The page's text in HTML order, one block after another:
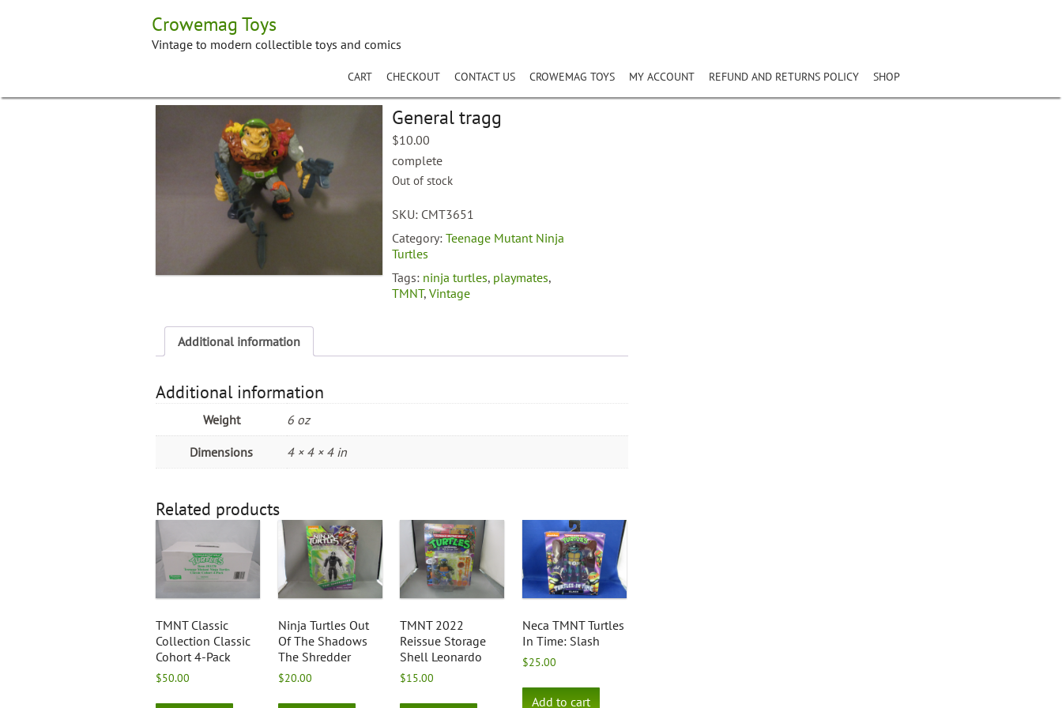
Crowemag Toys
Vintage to modern collectible toys and comics
CART CHECKOUT CONTACT US CROWEMAG TOYS MY ACCOUNT REFUND AND RETURNS POLICY SHOP
General tragg
$10.00
complete
Out of stock
SKU: CMT3651
Category:Teenage Mutant Ninja
Turtles
Tags: ninja turtles, playmates,
TMNT,Vintage
Additional information
Additional information
Weight 6 oz
Dimensions 4 × 4 × 4 in
Related products
TMNT Classic
Collection Classic
Cohort 4-Pack
$50.00
Ninja Turtles Out
Of The Shadows
The Shredder
$20.00
TMNT 2022
Reissue Storage
Shell Leonardo
$15.00
Neca TMNT Turtles
In Time: Slash
$25.00
Add to cart